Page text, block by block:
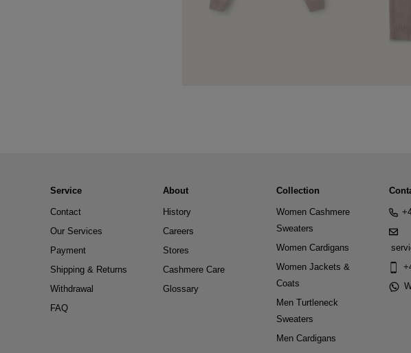
Service
Contact
Our Services
Payment
Shipping & Returns
Withdrawal
FAQ
About
History
Careers
Stores
Cashmere Care
Glossary
Collection
Women Cashmere
Sweaters
Women Cardigans
Women Jackets &
Coats
Men Turtleneck
Sweaters
Men Cardigans